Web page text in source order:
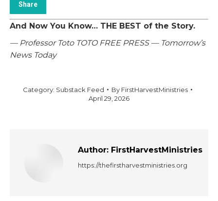
Share
And Now You Know… THE BEST of the Story.
— Professor Toto TOTO FREE PRESS — Tomorrow’s
News Today
Category: Substack Feed By FirstHarvestMinistries
April 29, 2026
Author: FirstHarvestMinistries
https://thefirstharvestministries.org